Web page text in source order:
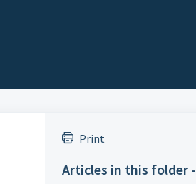
Print
Articles in this folder -